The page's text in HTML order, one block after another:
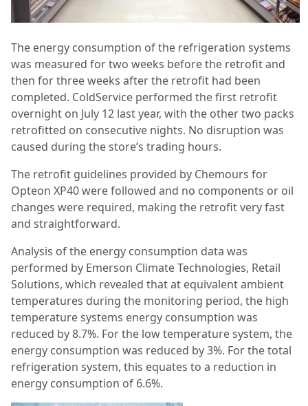
The energy consumption of the refrigeration systems
was measured for two weeks before the retrofit and
then for three weeks after the retrofit had been
completed. ColdService performed the first retrofit
overnight on July 12 last year, with the other two packs
retrofitted on consecutive nights. No disruption was
caused during the store’s trading hours.
The retrofit guidelines provided by Chemours for
Opteon XP40 were followed and no components or oil
changes were required, making the retrofit very fast
and straightforward.
Analysis of the energy consumption data was
performed by Emerson Climate Technologies, Retail
Solutions, which revealed that at equivalent ambient
temperatures during the monitoring period, the high
temperature systems energy consumption was
reduced by 8.7%. For the low temperature system, the
energy consumption was reduced by 3%. For the total
refrigeration system, this equates to a reduction in
energy consumption of 6.6%.